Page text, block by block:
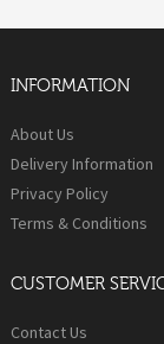
INFORMATION
About Us
Delivery Information
Privacy Policy
Terms & Conditions
CUSTOMER
Contact Us